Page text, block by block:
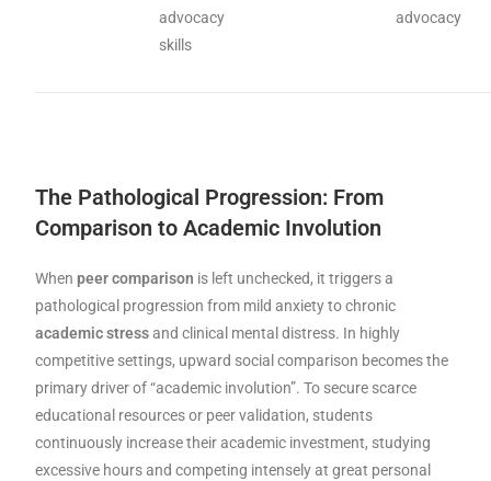
advocacy
skills
advocacy
The Pathological Progression: From
Comparison to Academic Involution
Whenpeer comparison is left unchecked, it triggers a
pathological progression from mild anxiety to chronic
academic stressand clinical mental distress. In highly
competitive settings, upward social comparison becomes the
primary driver of “academic involution”. To secure scarce
educational resources or peer validation, students
continuously increase their academic investment, studying
excessive hours and competing intensely at great personal